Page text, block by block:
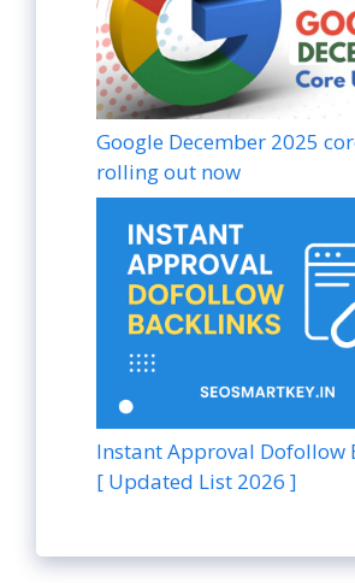
Google December 2025
rolling out now
Instant Approval Dofollow
[ Updated List 2026 ]